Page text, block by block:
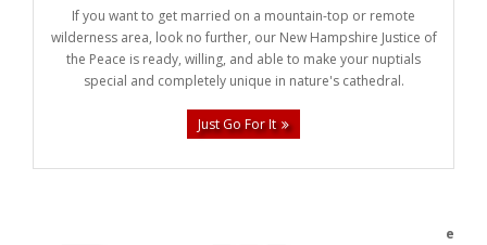
If you want to get married on a mountain-top or remote
wilderness area, look no further, our New Hampshire Justice of
the Peace is ready, willing, and able to make your nuptials
special and completely unique in nature's cathedral.
Just Go For It
e